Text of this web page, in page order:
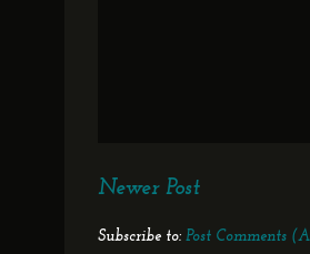
Newer Post
Subscribe to: Post Comments